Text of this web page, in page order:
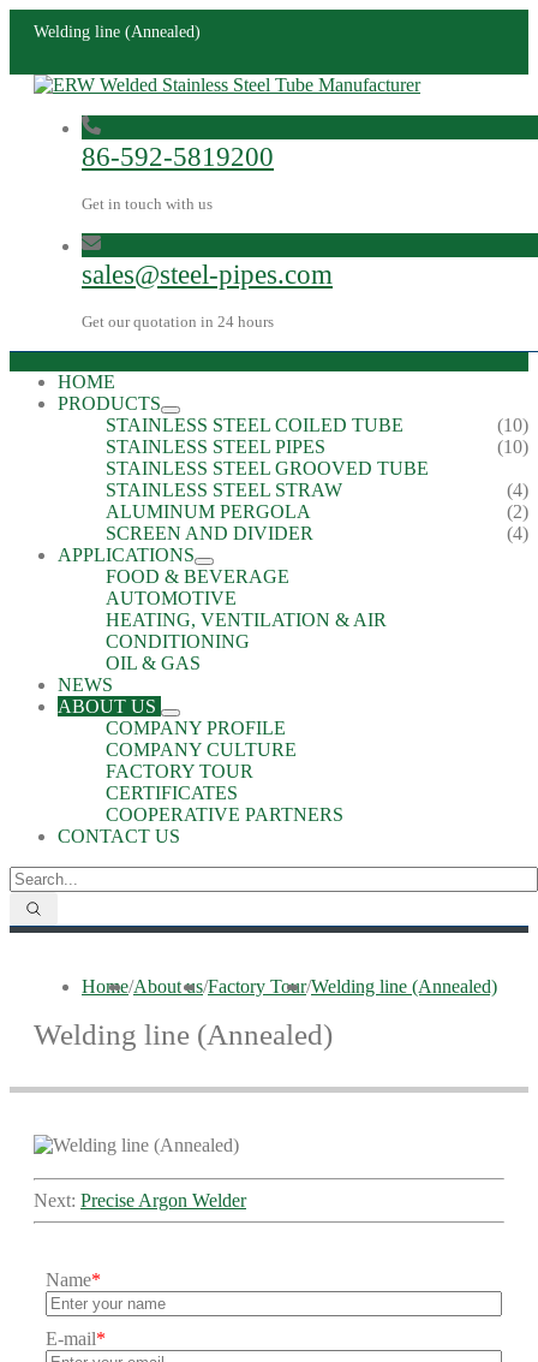
Welding line (Annealed)
86-592-5819200
Get in touch with us
sales@steel-pipes.com
Get our quotation in 24 hours
HOME
PRODUCTS
STAINLESS STEEL COILED TUBE
(10)
STAINLESS STEEL PIPES
(10)
STAINLESS STEEL GROOVED TUBE
STAINLESS STEEL STRAW
(4)
ALUMINUM PERGOLA
(2)
SCREEN AND DIVIDER
(4)
APPLICATIONS
FOOD & BEVERAGE
AUTOMOTIVE
HEATING, VENTILATION & AIR
CONDITIONING
OIL & GAS
NEWS
ABOUT US
COMPANY PROFILE
COMPANY CULTURE
FACTORY TOUR
CERTIFICATES
COOPERATIVE PARTNERS
CONTACT US
Home/About us/Factory Tour/Welding line (Annealed)
Welding line (Annealed)
Next: Precise Argon Welder
Name*
E-mail*